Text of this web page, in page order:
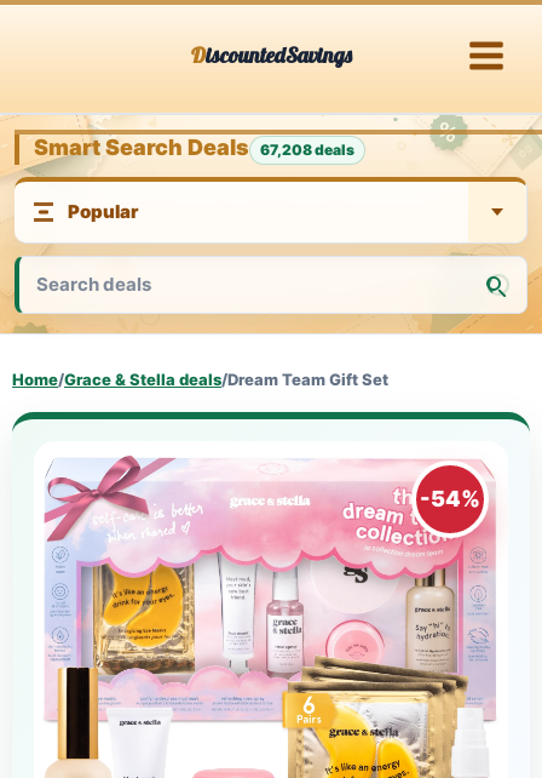
DiscountedSavings
Smart Search Deals 67,208 deals
Home/Grace & Stella deals/Dream Team Gift Set
-54%